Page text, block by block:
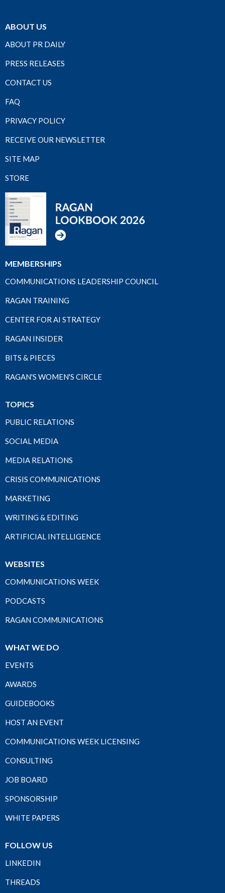
ABOUT US
ABOUT PR DAILY
PRESS RELEASES
CONTACT US
FAQ
PRIVACY POLICY
RECEIVE OUR NEWSLETTER
SITE MAP
STORE
MEMBERSHIPS
COMMUNICATIONS LEADERSHIP COUNCIL
RAGAN TRAINING
CENTER FOR AI STRATEGY
RAGAN INSIDER
BITS & PIECES
RAGAN'S WOMEN'S CIRCLE
TOPICS
PUBLIC RELATIONS
SOCIAL MEDIA
MEDIA RELATIONS
CRISIS COMMUNICATIONS
MARKETING
WRITING & EDITING
ARTIFICIAL INTELLIGENCE
WEBSITES
COMMUNICATIONS WEEK
PODCASTS
RAGAN COMMUNICATIONS
WHAT WE DO
EVENTS
AWARDS
GUIDEBOOKS
HOST AN EVENT
COMMUNICATIONS WEEK LICENSING
CONSULTING
JOB BOARD
SPONSORSHIP
WHITE PAPERS
FOLLOW US
LINKEDIN
THREADS